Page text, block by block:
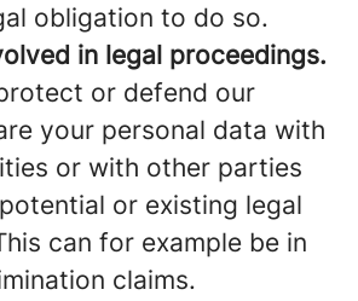
obligation to do so.
in legal proceedings.
or defend our
your personal data with
or with other parties
or existing legal
can for example be in
claims.